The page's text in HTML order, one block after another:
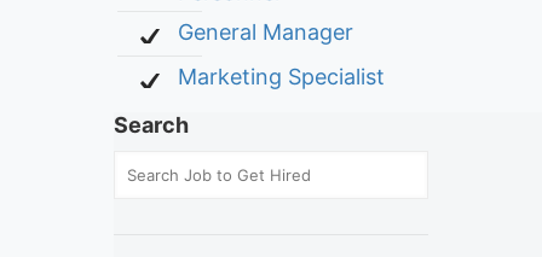
General Manager
Marketing Specialist
Search